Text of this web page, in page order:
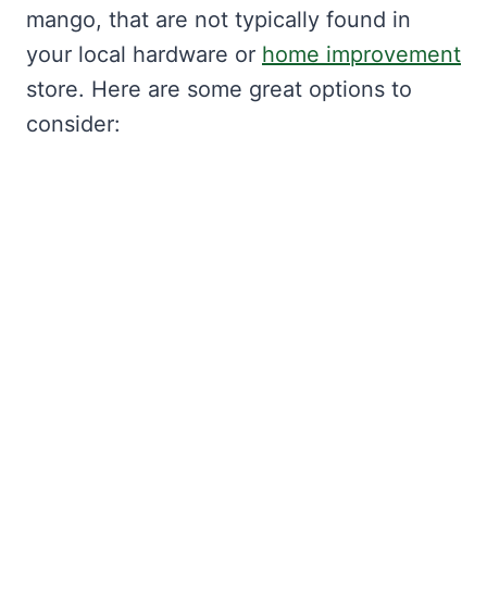
mango, that are not typically found in
your local hardware or home improvement
store. Here are some great options to
consider: